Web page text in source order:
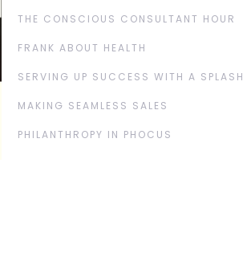
THE CONSCIOUS CONSULTANT HOUR
FRANK ABOUT HEALTH
SERVING UP SUCCESS WITH A SPLASH
MAKING SEAMLESS SALES
PHILANTHROPY IN PHOCUS